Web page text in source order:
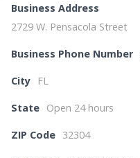
Business Address
2729 W. Pensacola Street
Business Phone Number
City FL
State Open 24 hours
ZIP Code 32304